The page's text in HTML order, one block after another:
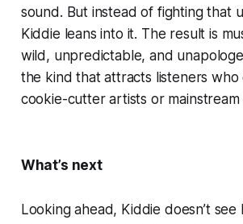
sound. But instead of fighting that
Kiddie leans into it. The result is
wild, unpredictable, and
the kind that attracts listeners who
cookie-cutter artists or mainstream
What’s next
Looking ahead, Kiddie doesn’t see